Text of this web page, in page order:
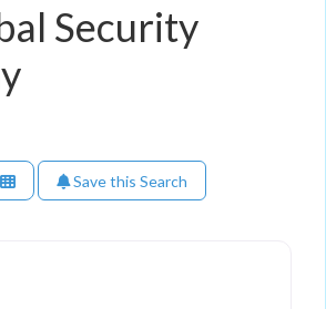
Security
Save this Search